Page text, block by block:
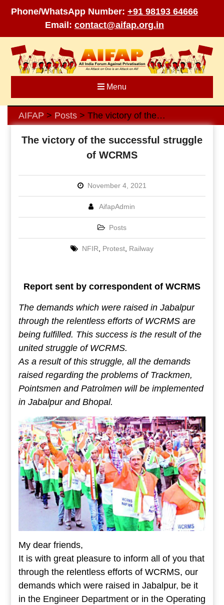
Phone/WhatsApp Number: +91 98193 64666
Email: contact@aifap.org.in
content
Menu
AIFAP > Posts> The victory of the successful struggle of WCRMS
The victory of the successful struggle
of WCRMS
November 4, 2021
AifapAdmin
Posts
NFIR, Protest, Railway
Report sent by correspondent of WCRMS
The demands which were raised in Jabalpur
through the relentless efforts of WCRMS are
being fulfilled. This success is the result of the
united struggle of WCRMS.
As a result of this struggle, all the demands
raised regarding the problems of Trackmen,
Pointsmen and Patrolmen will be implemented
in Jabalpur and Bhopal.
My dear friends,
It is with great pleasure to inform all of you that
through the relentless efforts of WCRMS, our
demands which were raised in Jabalpur, be it
in the Engineer Department or in the Operating